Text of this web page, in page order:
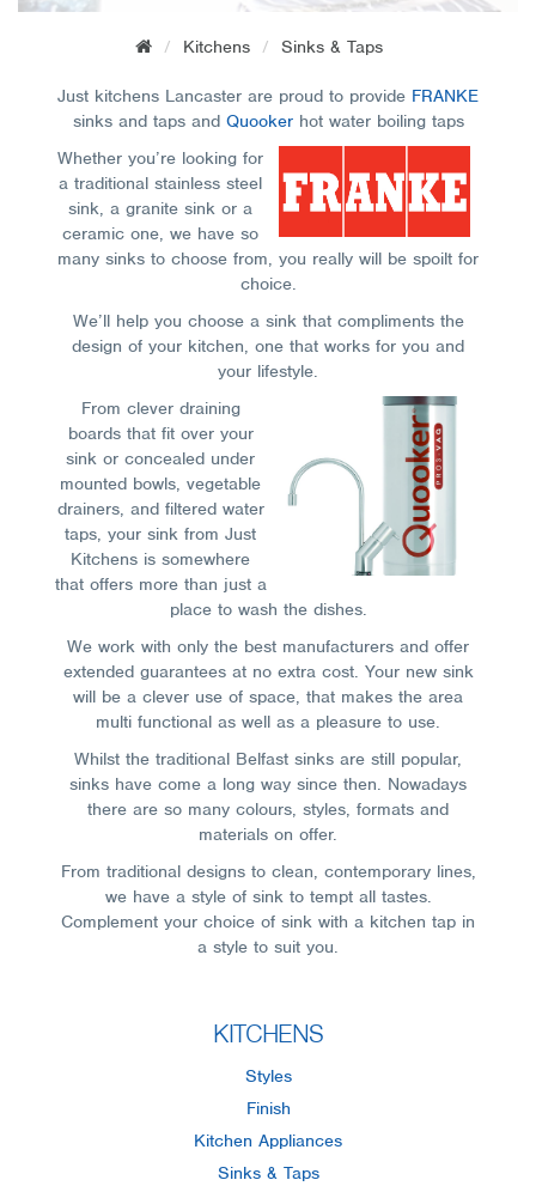
Kitchens Sinks & Taps
Just kitchens Lancaster are proud to provide FRANKE
sinks and taps and Quookerhot water boiling taps
Whether you’re looking for
a traditional stainless steel
sink, a granite sink or a
ceramic one, we have so
many sinks to choose from, you really will be spoilt for
choice.
We’ll help you choose a sink that compliments the
design of your kitchen, one that works for you and
your lifestyle.
From clever draining
boards that fit over your
sink or concealed under
mounted bowls, vegetable
drainers, and filtered water
taps, your sink from Just
Kitchens is somewhere
that offers more than just a
place to wash the dishes.
We work with only the best manufacturers and offer
extended guarantees at no extra cost. Your new sink
will be a clever use of space, that makes the area
multi functional as well as a pleasure to use.
Whilst the traditional Belfast sinks are still popular,
sinks have come a long way since then. Nowadays
there are so many colours, styles, formats and
materials on offer.
From traditional designs to clean, contemporary lines,
we have a style of sink to tempt all tastes.
Complement your choice of sink with a kitchen tap in
a style to suit you.
KITCHENS
Styles
Finish
Kitchen Appliances
Sinks & Taps